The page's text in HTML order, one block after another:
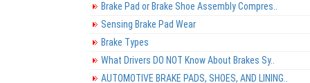
Brake Pad or Brake Shoe Assembly Compres..
Sensing Brake Pad Wear
Brake Types
What Drivers DO NOT Know About Brakes Sy..
AUTOMOTIVE BRAKE PADS, SHOES, AND LINING..